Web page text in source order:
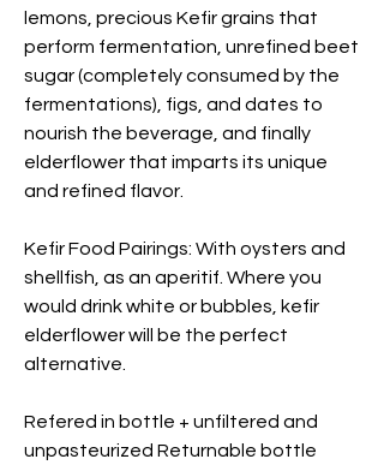
lemons, precious Kefir grains that
perform fermentation, unrefined beet
sugar (completely consumed by the
fermentations), figs, and dates to
nourish the beverage, and finally
elderflower that imparts its unique
and refined flavor.
Kefir Food Pairings: With oysters and
shellfish, as an aperitif. Where you
would drink white or bubbles, kefir
elderflower will be the perfect
alternative.
Refered in bottle + unfiltered and
unpasteurized Returnable bottle